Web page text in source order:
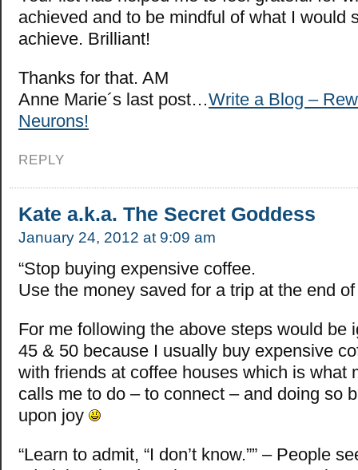
achieved and to be mindful of what I would
achieve. Brilliant!
Thanks for that. AM
Anne Marie´s last post…Write a Blog –
Neurons!
REPLY
Kate a.k.a. The Secret Goddess
January 24, 2012 at 9:09 am
“Stop buying expensive coffee.
Use the money saved for a trip at the end of
For me following the above steps would be
45 & 50 because I usually buy expensive
with friends at coffee houses which is what
calls me to do – to connect – and doing so
upon joy
“Learn to admit, “I don’t know.”” – People